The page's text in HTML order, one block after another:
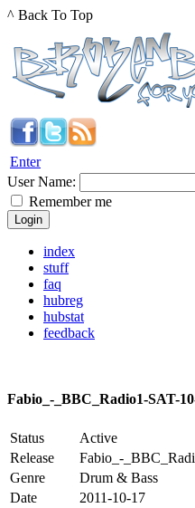
^ Back To Top
Enter
User Name:
Remember me
index
stuff
faq
hubreg
hubstat
feedback
Fabio_-_BBC_Radio1-SAT-
Status
Active
Release
Fabio_-
Genre
Drum & Bass
Date
2011-10-17